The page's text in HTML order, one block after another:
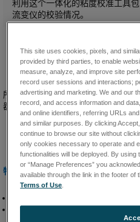
i
g
o
n
利用这个一体化的粘度校准工具
流变仪的校验情况。
所有Brookfield粘度计/流变仪用户的
器所需的全部用品！
特性和优点
集校验所需的全部用品于一体的方
This site uses cookies, pixels, and
provided by third parties, to enable
measure, analyze, and improve site
record user sessions and interactions;
advertising and marketing. We and our
record, and access information and
and online identifiers, referring URLs
and similar purposes. By clicking
continue to browse our site without
only cookies necessary to operate and
functionalities will be deployed. By using
or “Manage Preferences” you
available through the link in the footer of
Terms of Use